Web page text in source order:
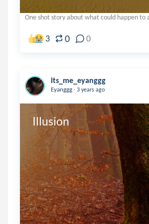
One shot story about what could happen to
3 0 0
its_me_eyanggg
Eyanggg . 3 years ago
Illusion